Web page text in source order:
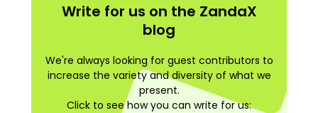
Write for us on the ZandaX
blog
We're always looking for guest contributors to
increase the variety and diversity of what we
present.
Click to see how you can write for us: